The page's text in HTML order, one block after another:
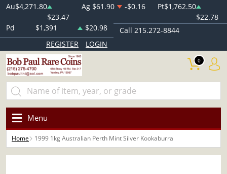
Au$4,271.80
$23.47
Ag $61.90 -$0.16 Pt$1,762.50
$22.78
Pd
$1,391 $20.98
Call 215.272-8844
REGISTER
LOGIN
0
Menu
Home 1999 1kg Australian Perth Mint Silver Kookaburra